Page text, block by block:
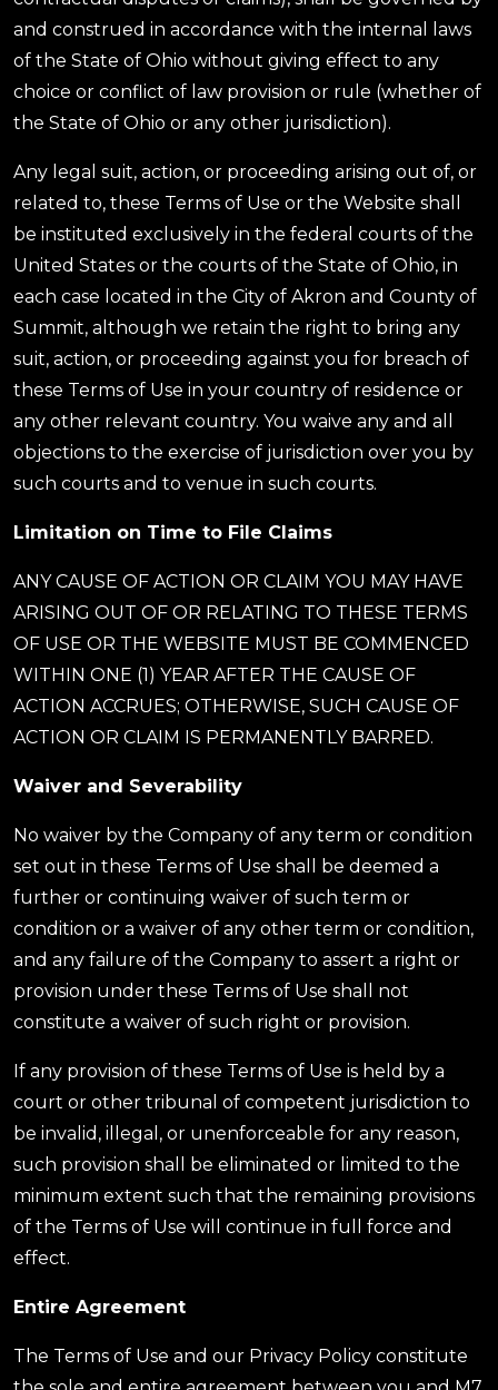
and construed in accordance with the internal laws
of the State of Ohio without giving effect to any
choice or conflict of law provision or rule (whether of
the State of Ohio or any other jurisdiction).
Any legal suit, action, or proceeding arising out of, or
related to, these Terms of Use or the Website shall
be instituted exclusively in the federal courts of the
United States or the courts of the State of Ohio, in
each case located in the City of Akron and County of
Summit, although we retain the right to bring any
suit, action, or proceeding against you for breach of
these Terms of Use in your country of residence or
any other relevant country. You waive any and all
objections to the exercise of jurisdiction over you by
such courts and to venue in such courts.
Limitation on Time to File Claims
ANY CAUSE OF ACTION OR CLAIM YOU MAY HAVE
ARISING OUT OF OR RELATING TO THESE TERMS
OF USE OR THE WEBSITE MUST BE COMMENCED
WITHIN ONE (1) YEAR AFTER THE CAUSE OF
ACTION ACCRUES; OTHERWISE, SUCH CAUSE OF
ACTION OR CLAIM IS PERMANENTLY BARRED.
Waiver and Severability
No waiver by the Company of any term or condition
set out in these Terms of Use shall be deemed a
further or continuing waiver of such term or
condition or a waiver of any other term or condition,
and any failure of the Company to assert a right or
provision under these Terms of Use shall not
constitute a waiver of such right or provision.
If any provision of these Terms of Use is held by a
court or other tribunal of competent jurisdiction to
be invalid, illegal, or unenforceable for any reason,
such provision shall be eliminated or limited to the
minimum extent such that the remaining provisions
of the Terms of Use will continue in full force and
effect.
Entire Agreement
The Terms of Use and our Privacy Policy constitute